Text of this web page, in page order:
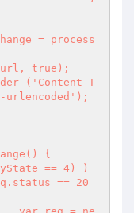
urlencoded');